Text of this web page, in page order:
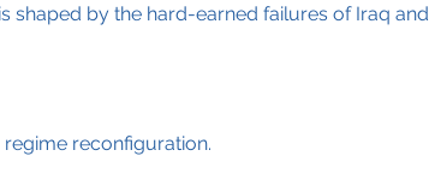
shaped by the hard-earned failures of Iraq and
reconfiguration.